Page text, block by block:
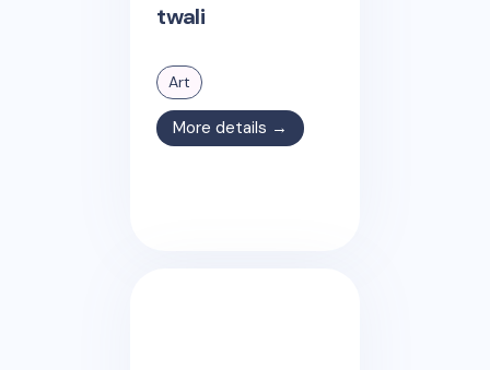
twali
Art
More details →